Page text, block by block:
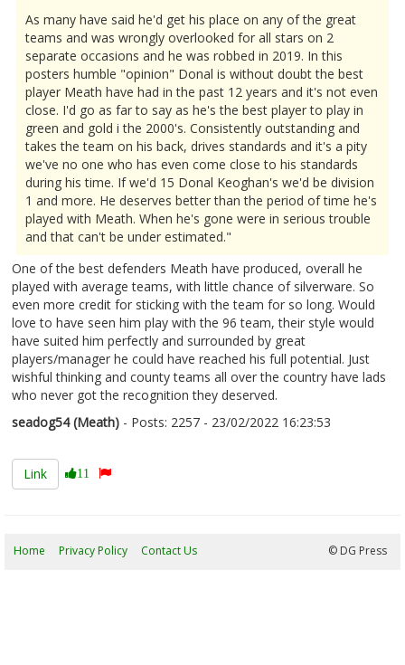
As many have said he'd get his place on any of the great
teams and was wrongly overlooked for all stars on 2
separate occasions and he was robbed in 2019. In this
posters humble "opinion" Donal is without doubt the best
player Meath have had in the past 12 years and it's not even
close. I'd go as far to say as he's the best player to play in
green and gold i the 2000's. Consistently outstanding and
takes the team on his back, drives standards and it's a pity
we've no one who has even come close to his standards
during his time. If we'd 15 Donal Keoghan's we'd be division
1 and more. He deserves better than the period of time he's
played with Meath. When he's gone were in serious trouble
and that can't be under estimated."
One of the best defenders Meath have produced, overall he
played with average teams, with little chance of silverware. So
even more credit for sticking with the team for so long. Would
love to have seen him play with the 96 team, their style would
have suited him perfectly and surrounded by great
players/manager he could have reached his full potential. Just
wishful thinking and county teams all over the country have lads
who never got the recognition they deserved.
seadog54 (Meath) - Posts: 2257 - 23/02/2022 16:23:53
Link
11
Home Privacy Policy Contact Us © DG Press